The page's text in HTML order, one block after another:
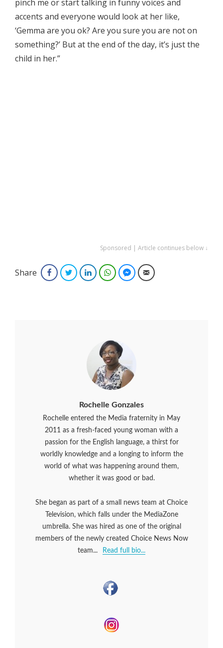
pinch me or start talking in funny voices and
accents and everyone would look at her like,
‘Gemma are you ok? Are you sure you are not on
something?’ But at the end of the day, it’s just the
child in her.”
Sponsored | Article continues below ↓
Share FacebookTwitterLinkedInWhatsAppFacebook Messenger
Email
Rochelle Gonzales
Rochelle entered the Media fraternity in May
2011 as a fresh-faced young woman with a
passion for the English language, a thirst for
worldly knowledge and a longing to inform the
world of what was happening around them,
whether it was good or bad.
She began as part of a small news team at Choice
Television, which falls under the MediaZone
umbrella. She was hired as one of the original
members of the newly created Choice News Now
team...
Read full bio...